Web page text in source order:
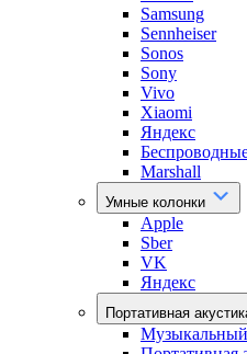
Samsung
Sennheiser
Sonos
Sony
Vivo
Xiaomi
Яндекс
Marshall
Умные колонки
Apple
Sber
VK
Яндекс
Портативная